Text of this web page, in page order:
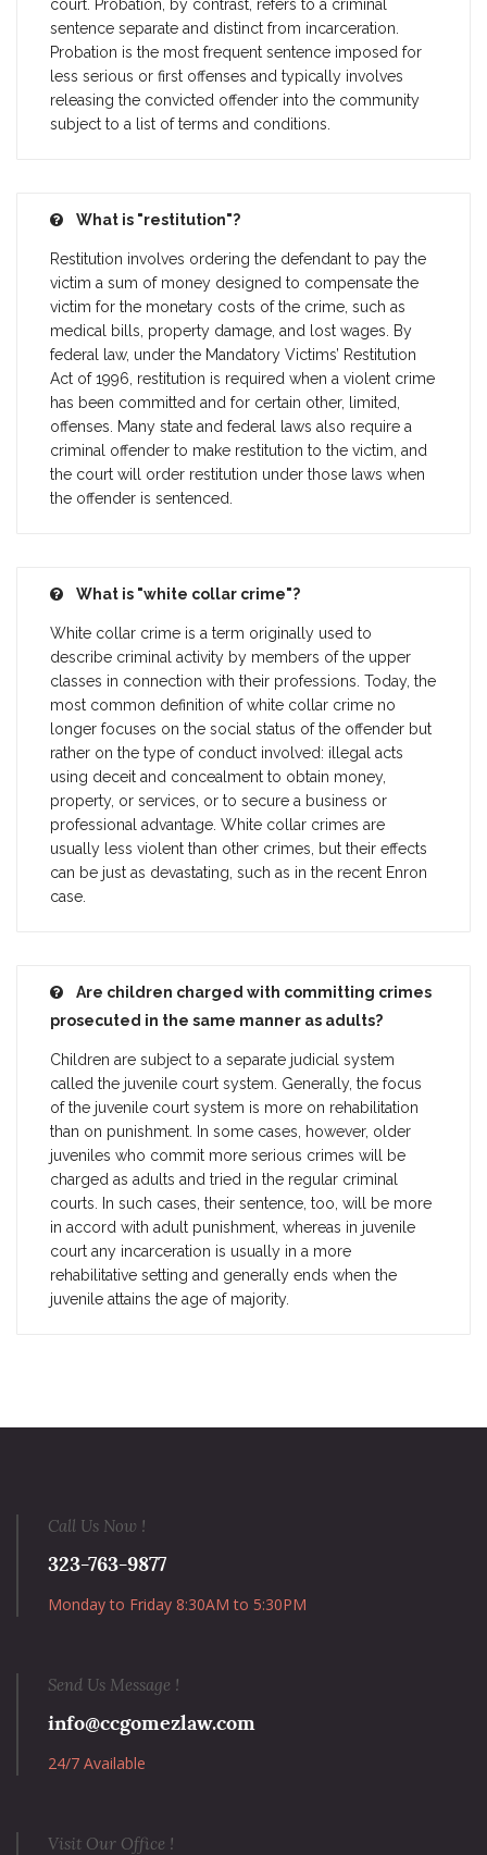
court. Probation, by contrast, refers to a criminal
sentence separate and distinct from incarceration.
Probation is the most frequent sentence imposed for
less serious or first offenses and typically involves
releasing the convicted offender into the community
subject to a list of terms and conditions.
What is "restitution"?
Restitution involves ordering the defendant to pay the
victim a sum of money designed to compensate the
victim for the monetary costs of the crime, such as
medical bills, property damage, and lost wages. By
federal law, under the Mandatory Victims’ Restitution
Act of 1996, restitution is required when a violent crime
has been committed and for certain other, limited,
offenses. Many state and federal laws also require a
criminal offender to make restitution to the victim, and
the court will order restitution under those laws when
the offender is sentenced.
What is "white collar crime"?
White collar crime is a term originally used to
describe criminal activity by members of the upper
classes in connection with their professions. Today, the
most common definition of white collar crime no
longer focuses on the social status of the offender but
rather on the type of conduct involved: illegal acts
using deceit and concealment to obtain money,
property, or services, or to secure a business or
professional advantage. White collar crimes are
usually less violent than other crimes, but their effects
can be just as devastating, such as in the recent Enron
case.
Are children charged with committing crimes
prosecuted in the same manner as adults?
Children are subject to a separate judicial system
called the juvenile court system. Generally, the focus
of the juvenile court system is more on rehabilitation
than on punishment. In some cases, however, older
juveniles who commit more serious crimes will be
charged as adults and tried in the regular criminal
courts. In such cases, their sentence, too, will be more
in accord with adult punishment, whereas in juvenile
court any incarceration is usually in a more
rehabilitative setting and generally ends when the
juvenile attains the age of majority.
Call Us Now !
323-763-9877
Monday to Friday 8:30AM to 5:30PM
Send Us Message !
info@ccgomezlaw.com
24/7 Available
Visit Our Office !